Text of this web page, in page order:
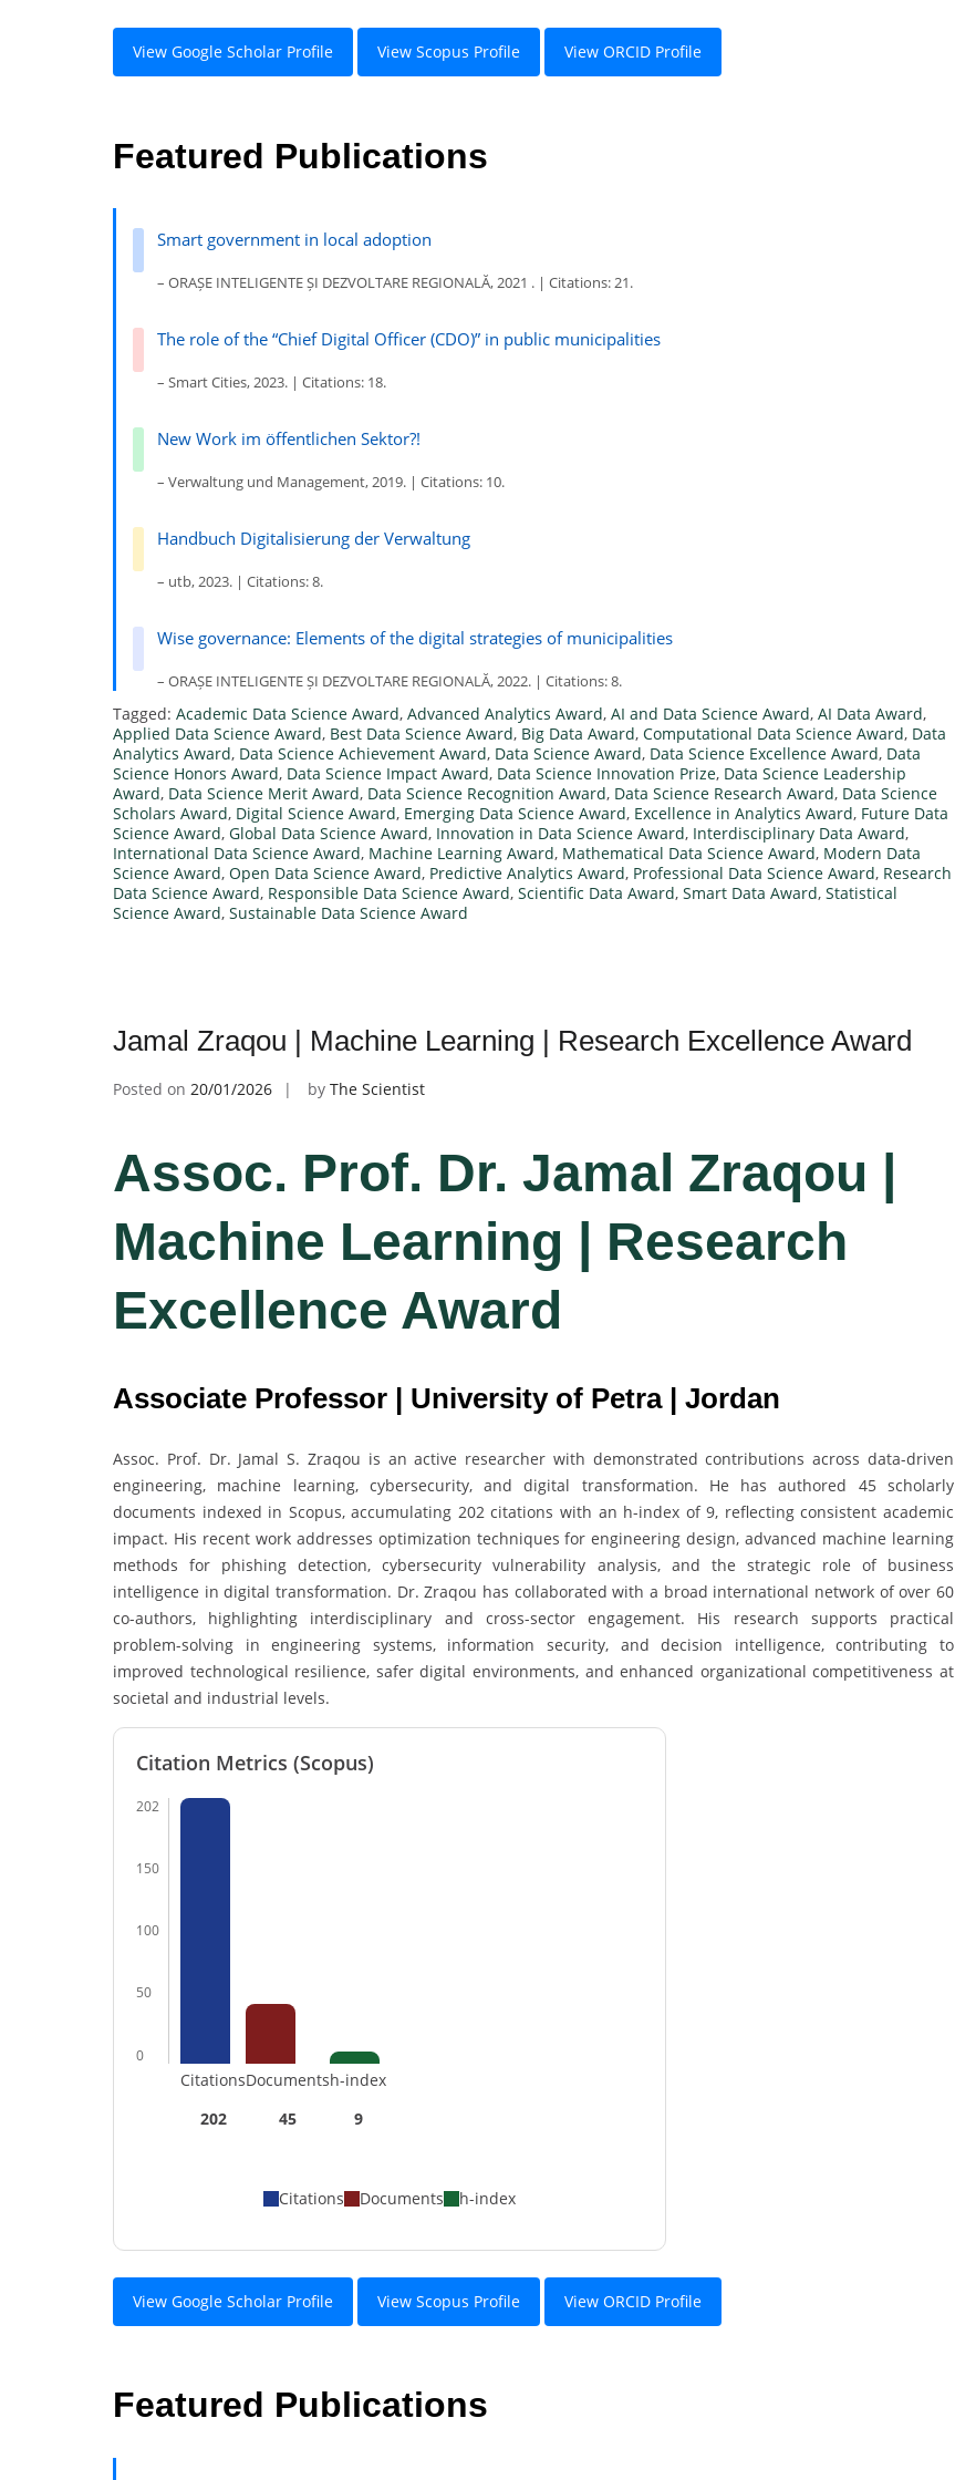
View Google Scholar Profile View Scopus Profile View ORCID Profile
Featured Publications
Smart government in local adoption
– ORAȘE INTELIGENTE ȘI DEZVOLTARE REGIONALĂ, 2021 . | Citations: 21.
The role of the “Chief Digital Officer (CDO)” in public municipalities
– Smart Cities, 2023. | Citations: 18.
New Work im öffentlichen Sektor?!
– Verwaltung und Management, 2019. | Citations: 10.
Handbuch Digitalisierung der Verwaltung
– utb, 2023. | Citations: 8.
Wise governance: Elements of the digital strategies of municipalities
– ORAȘE INTELIGENTE ȘI DEZVOLTARE REGIONALĂ, 2022. | Citations: 8.
Tagged: Academic Data Science Award, Advanced Analytics Award, AI and Data Science Award, AI Data Award,
Applied Data Science Award, Best Data Science Award, Big Data Award, Computational Data Science Award, Data
Analytics Award, Data Science Achievement Award, Data Science Award, Data Science Excellence Award, Data
Science Honors Award, Data Science Impact Award, Data Science Innovation Prize, Data Science Leadership
Award, Data Science Merit Award, Data Science Recognition Award, Data Science Research Award, Data Science
Scholars Award, Digital Science Award, Emerging Data Science Award, Excellence in Analytics Award, Future Data
Science Award, Global Data Science Award, Innovation in Data Science Award, Interdisciplinary Data Award,
International Data Science Award, Machine Learning Award, Mathematical Data Science Award, Modern Data
Science Award, Open Data Science Award, Predictive Analytics Award, Professional Data Science Award, Research
Data Science Award, Responsible Data Science Award, Scientific Data Award, Smart Data Award, Statistical
Science Award, Sustainable Data Science Award
Jamal Zraqou | Machine Learning | Research Excellence Award
Posted on 20/01/2026 by The Scientist
Assoc. Prof. Dr. Jamal Zraqou |
Machine Learning | Research
Excellence Award
Associate Professor | University of Petra | Jordan
Assoc. Prof. Dr. Jamal S. Zraqou is an active researcher with demonstrated contributions across data-driven
engineering, machine learning, cybersecurity, and digital transformation. He has authored 45 scholarly
documents indexed in Scopus, accumulating 202 citations with an h-index of 9, reflecting consistent academic
impact. His recent work addresses optimization techniques for engineering design, advanced machine learning
methods for phishing detection, cybersecurity vulnerability analysis, and the strategic role of business
intelligence in digital transformation. Dr. Zraqou has collaborated with a broad international network of over 60
co-authors, highlighting interdisciplinary and cross-sector engagement. His research supports practical
problem-solving in engineering systems, information security, and decision intelligence, contributing to
improved technological resilience, safer digital environments, and enhanced organizational competitiveness at
societal and industrial levels.
Citation Metrics (Scopus)
202
150
100
50
0
Citations
202
Documents
45
h-index
9
Citations Documents h-index
View Google Scholar Profile View Scopus Profile View ORCID Profile
Featured Publications